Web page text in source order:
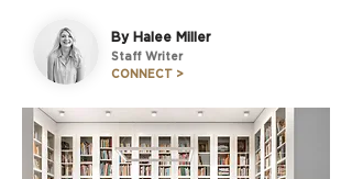
By Halee Miller
Staff Writer
CONNECT >